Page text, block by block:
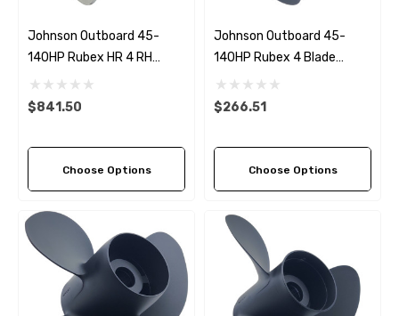
Johnson Outboard 45-
140HP Rubex HR 4 RH
Stainless Steel Propeller (6
Pitch Options)
$841.50
Choose Options
Johnson Outboard 45-
140HP Rubex 4 Blade
Propeller (4 Pitch Options)
$266.51
Choose Options